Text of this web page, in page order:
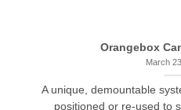
Orangebox
March
A unique, demountable
positioned or re-used to